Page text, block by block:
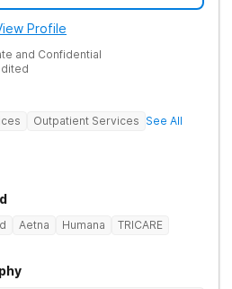
Profile
and Confidential
Outpatient Services See All
Aetna Humana
TRICARE